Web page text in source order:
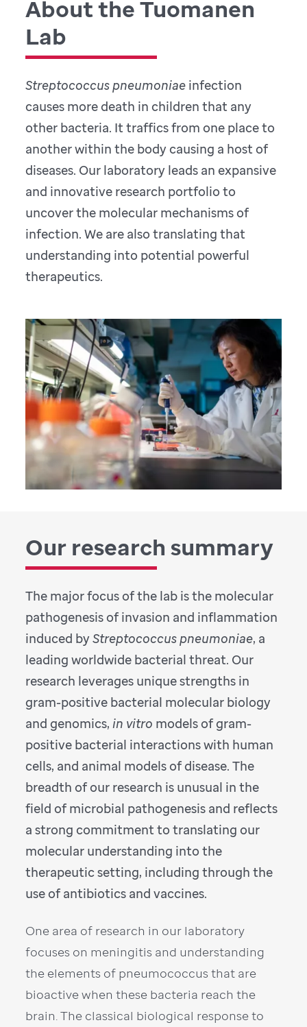
About the Tuomanen
Lab
Streptococcus pneumoniae infection
causes more death in children that any
other bacteria. It traffics from one place to
another within the body causing a host of
diseases. Our laboratory leads an expansive
and innovative research portfolio to
uncover the molecular mechanisms of
infection. We are also translating that
understanding into potential powerful
therapeutics.
Our research summary
The major focus of the lab is the molecular
pathogenesis of invasion and inflammation
induced byStreptococcus pneumoniae, a
leading worldwide bacterial threat. Our
research leverages unique strengths in
gram-positive bacterial molecular biology
and genomics,in vitro models of gram-
positive bacterial interactions with human
cells, and animal models of disease. The
breadth of our research is unusual in the
field of microbial pathogenesis and reflects
a strong commitment to translating our
molecular understanding into the
therapeutic setting, including through the
use of antibiotics and vaccines.
One area of research in our laboratory
focuses on meningitis and understanding
the elements of pneumococcus that are
bioactive when these bacteria reach the
brain. The classical biological response to